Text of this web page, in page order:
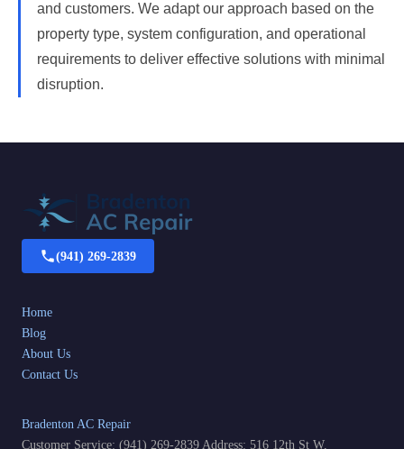
and customers. We adapt our approach based on the
property type, system configuration, and operational
requirements to deliver effective solutions with minimal
disruption.
(941) 269-2839
Home
Blog
About Us
Contact Us
Bradenton AC Repair
Customer Service: (941) 269-2839 Address: 516 12th St W,